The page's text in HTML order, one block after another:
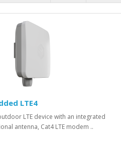
LTE4
LTE device with an integrated
antenna, Cat4 LTE modem ..